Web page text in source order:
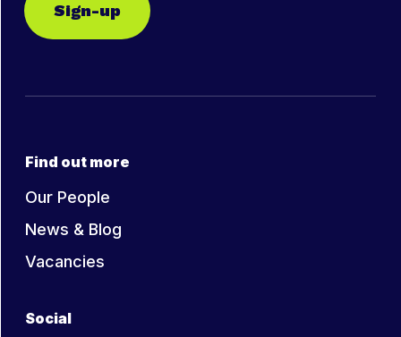
Sign-up
Find out more
Our People
News & Blog
Vacancies
Social